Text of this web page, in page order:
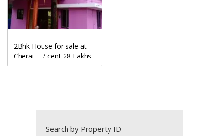
2Bhk House for sale at
Cherai – 7 cent 28 Lakhs
Search by Property ID